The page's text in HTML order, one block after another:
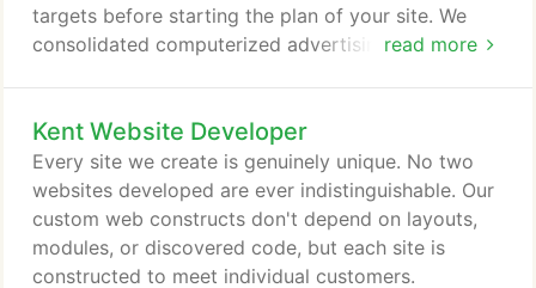
read more
targets before starting the plan of your site. We
consolidated computerized advertising best
you need. Basically said - you shouldn't attempt to
accommodate your business into a container,
particularly when planning around your necessities
is an alternative.
Kent Website Developer
Every site we create is genuinely unique. No two
websites developed are ever indistinguishable. Our
custom web constructs don't depend on layouts,
modules, or discovered code, but each site is
constructed to meet individual customers.